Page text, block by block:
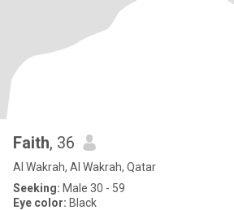
Faith, 36
Al Wakrah, Al Wakrah, Qatar
Seeking: Male 30 - 59
Eye color: Black